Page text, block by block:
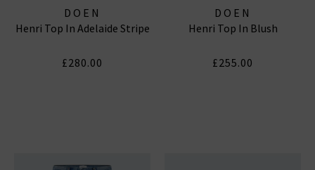
DOEN
Henri Top In Adelaide Stripe
£280.00
DOEN
Henri Top In Blush
£255.00